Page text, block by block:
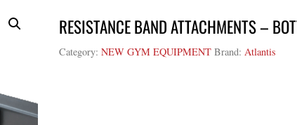
RESISTANCE BAND ATTACHMENTS –
Category: NEW GYM EQUIPMENT Brand: Atlantis